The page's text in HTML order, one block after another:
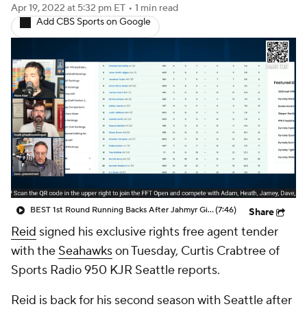
Fantasy Games
Apr 19, 2022 at 5:32 pm ET • 1 min read
Add CBS Sports on Google
BEST 1st Round Running Backs After Jahmyr Gibbs & Bijan Robinson! | Fantasy Football Today(7:46) Share
Reid signed his exclusive rights free agent tender
with the Seahawkson Tuesday, Curtis Crabtree of
Sports Radio 950 KJR Seattle reports.
Reid is back for his second season with Seattle after